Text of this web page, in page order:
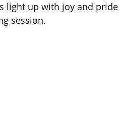
light up with joy and pride
session.